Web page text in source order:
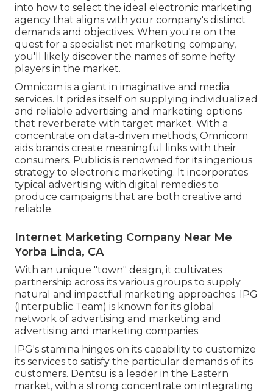
into how to select the ideal electronic marketing
agency that aligns with your company's distinct
demands and objectives. When you're on the
quest for a specialist net marketing company,
you'll likely discover the names of some hefty
players in the market.
Omnicom is a giant in imaginative and media
services. It prides itself on supplying individualized
and reliable advertising and marketing options
that reverberate with target market. With a
concentrate on data-driven methods, Omnicom
aids brands create meaningful links with their
consumers. Publicis is renowned for its ingenious
strategy to electronic marketing. It incorporates
typical advertising with digital remedies to
produce campaigns that are both creative and
reliable.
Internet Marketing Company Near Me
Yorba Linda, CA
With an unique "town" design, it cultivates
partnership across its various groups to supply
natural and impactful marketing approaches. IPG
(Interpublic Team) is known for its global
network of advertising and marketing and
advertising and marketing companies.
IPG's stamina hinges on its capability to customize
its services to satisfy the particular demands of its
customers. Dentsu is a leader in the Eastern
market, with a strong concentrate on integrating